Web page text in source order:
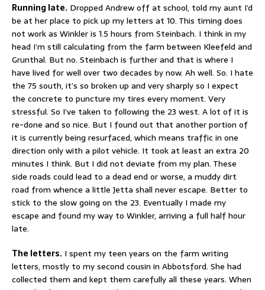
Running late. Dropped Andrew off at school, told my aunt I’d
be at her place to pick up my letters at 10. This timing does
not work as Winkler is 1.5 hours from Steinbach. I think in my
head I’m still calculating from the farm between Kleefeld and
Grunthal. But no. Steinbach is further and that is where I
have lived for well over two decades by now. Ah well. So. I hate
the 75 south, it’s so broken up and very sharply so I expect
the concrete to puncture my tires every moment. Very
stressful. So I’ve taken to following the 23 west. A lot of it is
re-done and so nice. But I found out that another portion of
it is currently being resurfaced, which means traffic in one
direction only with a pilot vehicle. It took at least an extra 20
minutes I think. But I did not deviate from my plan. These
side roads could lead to a dead end or worse, a muddy dirt
road from whence a little Jetta shall never escape. Better to
stick to the slow going on the 23. Eventually I made my
escape and found my way to Winkler, arriving a full half hour
late.
The letters. I spent my teen years on the farm writing
letters, mostly to my second cousin in Abbotsford. She had
collected them and kept them carefully all these years. When